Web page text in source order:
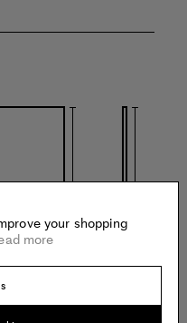
25 inches 25 inches
your shopping
more